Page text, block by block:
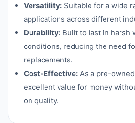
Versatility: Suitable for a wide
applications across different
Durability: Built to last in harsh
conditions, reducing the need
replacements.
Cost-Effective: As a pre-
excellent value for money
on quality.